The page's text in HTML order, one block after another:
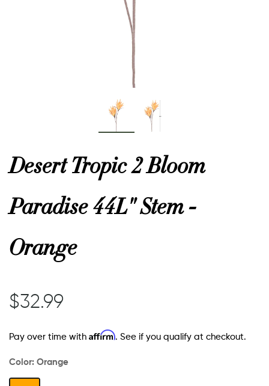
Desert Tropic 2 Bloom
Paradise 44L" Stem -
Orange
$32.99
Pay over time with Affirm. See if you qualify at checkout.
Color: Orange